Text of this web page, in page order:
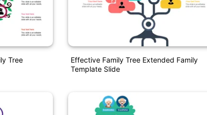
Tree
Effective Family Tree Extended Family
Template Slide